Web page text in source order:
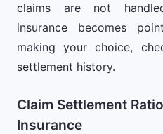
claims are not
insurance becomes
making your choice,
settlement history.
Claim Settlement
Insurance